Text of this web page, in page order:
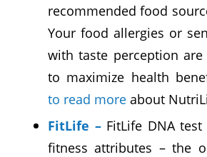
recommended food
Your food allergies or
with taste perception
to maximize health
to read moreabout
FitLife – FitLife DNA
fitness attributes – the